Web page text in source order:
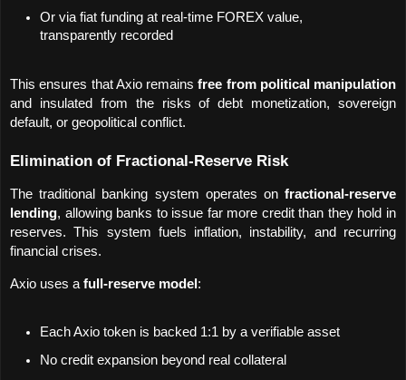
Or via fiat funding at real-time FOREX value,
transparently recorded
This ensures that Axio remains free from political manipulation
and insulated from the risks of debt monetization, sovereign
default, or geopolitical conflict.
Elimination of Fractional-Reserve Risk
The traditional banking system operates on fractional-reserve
lending, allowing banks to issue far more credit than they hold in
reserves. This system fuels inflation, instability, and recurring
financial crises.
Axio uses a full-reserve model :
Each Axio token is backed 1:1 by a verifiable asset
No credit expansion beyond real collateral